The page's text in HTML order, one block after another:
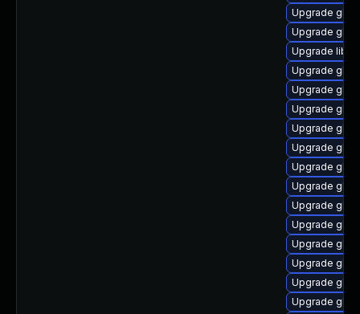
Upgrade
Upgrade
Upgrade libnsl
Upgrade
Upgrade
Upgrade
Upgrade
Upgrade
Upgrade
Upgrade
Upgrade
Upgrade
Upgrade
Upgrade
Upgrade
Upgrade